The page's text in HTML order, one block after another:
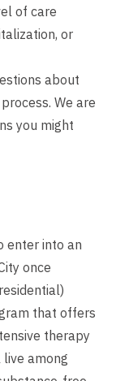
of care
or
about
We are
you might
enter into an
once
that offers
therapy
among